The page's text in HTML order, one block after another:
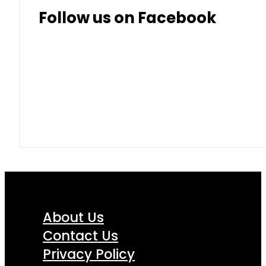
Follow us on Facebook
About Us
Contact Us
Privacy Policy